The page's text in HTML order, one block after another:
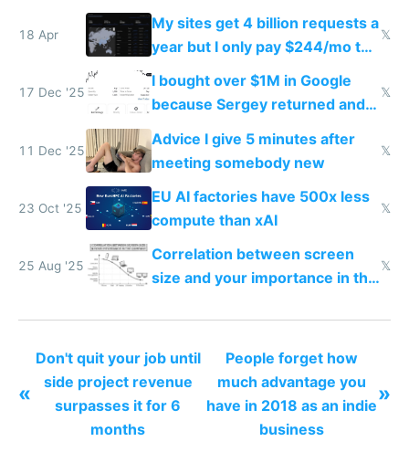
18 Apr
My sites get 4 billion requests a
year but I only pay $244/mo to
host them on my own VPS
𝕏
17 Dec '25
I bought over $1M in Google
because Sergey returned and
they're winning AI
𝕏
11 Dec '25
Advice I give 5 minutes after
meeting somebody new
𝕏
23 Oct '25
EU AI factories have 500x less
compute than xAI
𝕏
25 Aug '25
Correlation between screen
size and your importance in the
𝕏
«
Don't quit your job until
side project revenue
surpasses it for 6
months
People forget how
much advantage you
have in 2018 as an indie
business
»